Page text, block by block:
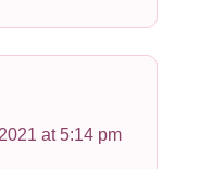
at 5:14 pm